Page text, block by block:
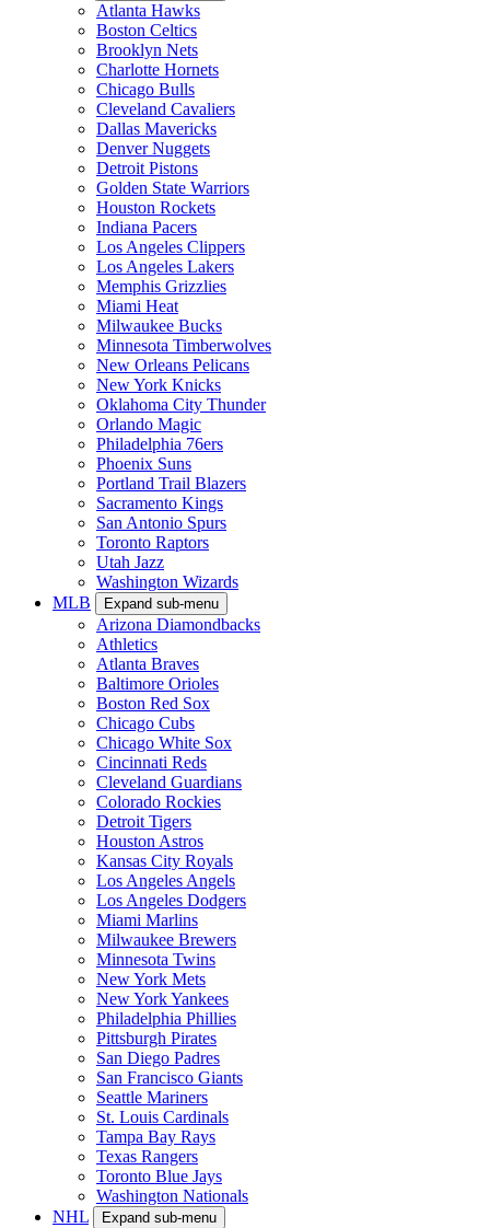
Atlanta Hawks
Boston Celtics
Brooklyn Nets
Charlotte Hornets
Chicago Bulls
Cleveland Cavaliers
Dallas Mavericks
Denver Nuggets
Detroit Pistons
Golden State Warriors
Houston Rockets
Indiana Pacers
Los Angeles Clippers
Los Angeles Lakers
Memphis Grizzlies
Miami Heat
Milwaukee Bucks
Minnesota Timberwolves
New Orleans Pelicans
New York Knicks
Oklahoma City Thunder
Orlando Magic
Philadelphia 76ers
Phoenix Suns
Portland Trail Blazers
Sacramento Kings
San Antonio Spurs
Toronto Raptors
Utah Jazz
Washington Wizards
MLB
Expand sub-menu
Arizona Diamondbacks
Athletics
Atlanta Braves
Baltimore Orioles
Boston Red Sox
Chicago Cubs
Chicago White Sox
Cincinnati Reds
Cleveland Guardians
Colorado Rockies
Detroit Tigers
Houston Astros
Kansas City Royals
Los Angeles Angels
Los Angeles Dodgers
Miami Marlins
Milwaukee Brewers
Minnesota Twins
New York Mets
New York Yankees
Philadelphia Phillies
Pittsburgh Pirates
San Diego Padres
San Francisco Giants
Seattle Mariners
St. Louis Cardinals
Tampa Bay Rays
Texas Rangers
Toronto Blue Jays
Washington Nationals
NHL
Expand sub-menu